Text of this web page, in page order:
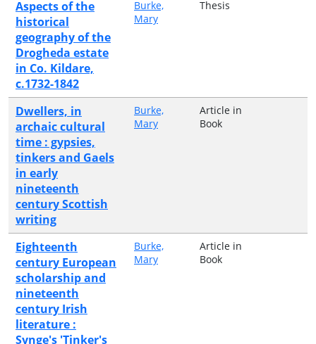
Aspects of the
historical
geography of the
Drogheda estate
in Co. Kildare,
c.1732-1842
Burke,
Mary
Thesis
Dwellers, in
archaic cultural
time : gypsies,
tinkers and Gaels
in early
nineteenth
century Scottish
writing
Burke,
Mary
Article in
Book
Eighteenth
century European
scholarship and
nineteenth
century Irish
literature :
Synge's 'Tinker's
Burke,
Mary
Article in
Book